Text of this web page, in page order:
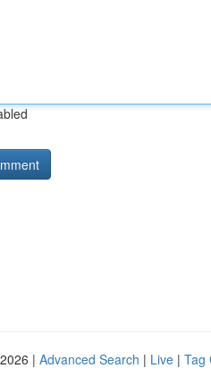
| Advanced Search | Live | Tag